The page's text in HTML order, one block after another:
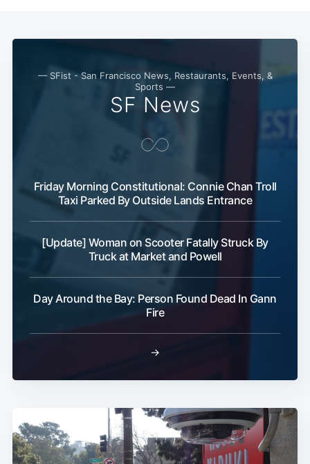
— SFist - San Francisco News, Restaurants, Events, &
Sports —
SF News
Friday Morning Constitutional: Connie Chan Troll
Taxi Parked By Outside Lands Entrance
[Update] Woman on Scooter Fatally Struck By
Truck at Market and Powell
Day Around the Bay: Person Found Dead In Gann
Fire
→